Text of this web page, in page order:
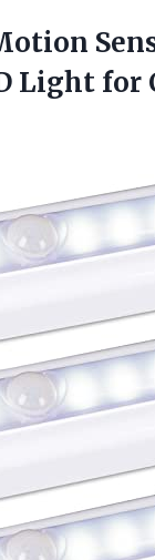
Motion
Light for